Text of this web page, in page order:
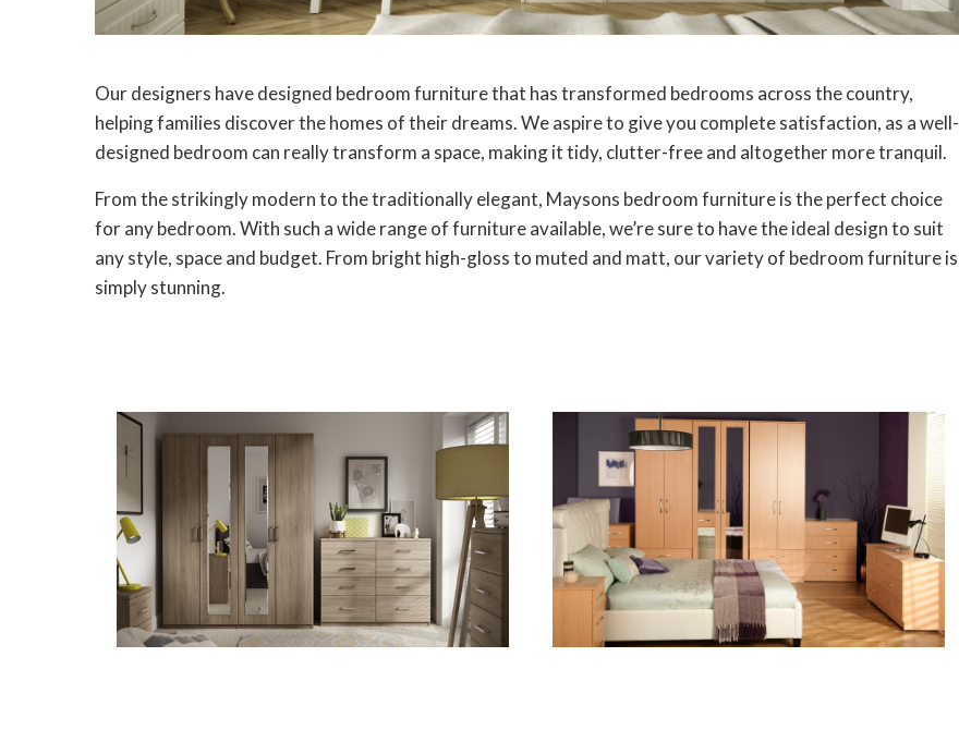
Our designers have designed bedroom furniture that has transformed bedrooms across the country,
helping families discover the homes of their dreams. We aspire to give you complete satisfaction, as a well-
designed bedroom can really transform a space, making it tidy, clutter-free and altogether more tranquil.
From the strikingly modern to the traditionally elegant, Maysons bedroom furniture is the perfect choice
for any bedroom. With such a wide range of furniture available, we’re sure to have the ideal design to suit
any style, space and budget. From bright high-gloss to muted and matt, our variety of bedroom furniture is
simply stunning.